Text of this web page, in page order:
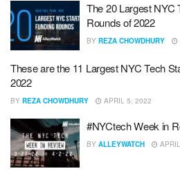
The 20 Largest NYC
Rounds of 2022
BY REZA CHOWDHURY
These are the 11 Largest NYC Tech
2022
BY REZA CHOWDHURY APRIL 5, 2022
#NYCtech Week in
BY ALLEYWATCH